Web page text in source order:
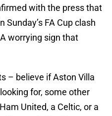
with the press that
Sunday’s FA Cup clash
worrying sign that
– believe if Aston Villa
for, some other
United, a Celtic, or a